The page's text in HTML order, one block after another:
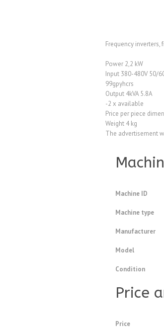
Frequency
Power 2,2 kW
Input 380-480V 50/
99gpyhcrs
Output 4kVA 5.8A
-2 x available
Price per piece
Weight 4 kg
The advertisement
Machine ID
Machine type
Manufacturer
Model
Condition
Price
Price